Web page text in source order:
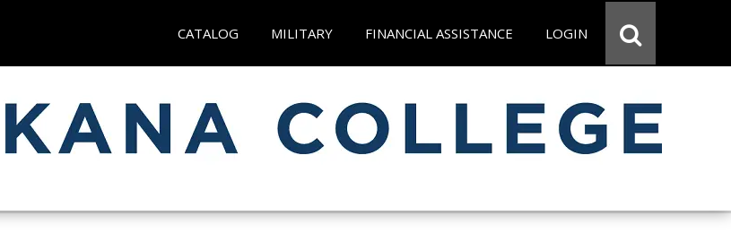
CATALOG MILITARY FINANCIAL ASSISTANCE LOGIN